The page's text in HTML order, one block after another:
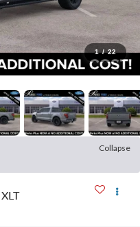
1 / 22
Collapse
XLT